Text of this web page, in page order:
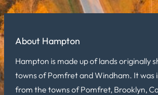
About Hampton
Hampton is made up of lands originally
towns of Pomfret and Windham. It
from the towns of Pomfret, Brooklyn,